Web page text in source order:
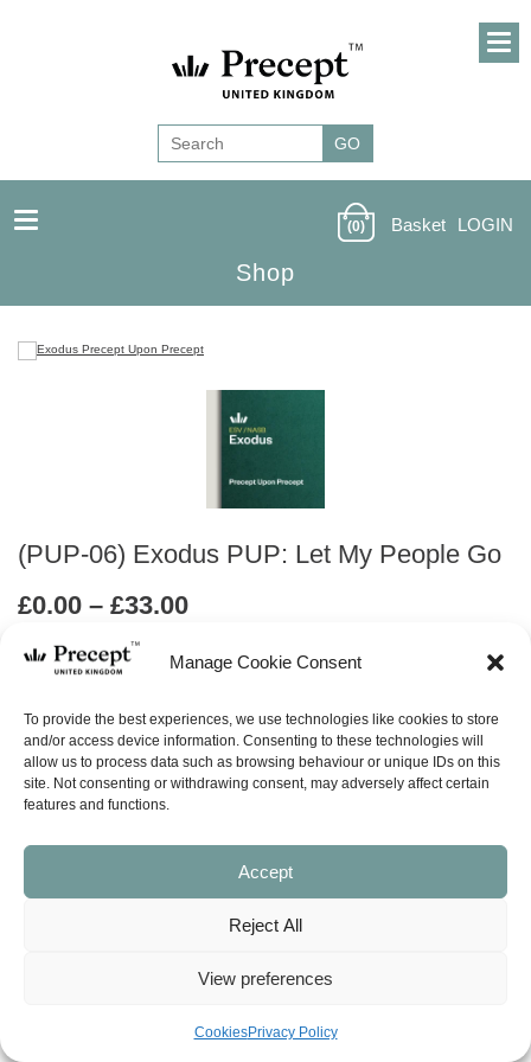
Manage Cookie Consent
To provide the best experiences, we use technologies like cookies to store
and/or access device information. Consenting to these technologies will
allow us to process data such as browsing behaviour or unique IDs on this
site. Not consenting or withdrawing consent, may adversely affect certain
features and functions.
Accept
Reject All
View preferences
CookiesPrivacy Policy
Shop
(0) Basket LOGIN
(PUP-06) Exodus PUP: Let My People Go
£0.00 – £33.00Price
£0.00
£33.00
ABOUT
ask a question
EXODUS (Precept Upon Precept)
Precept-Upon-Precept Series
spelling) and New American Standard Bible (NASB). When ordering the
workbook, please make sure you select the version you want.